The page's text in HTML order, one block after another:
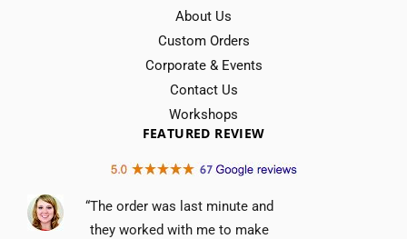
About Us
Custom Orders
Corporate & Events
Contact Us
Workshops
FEATURED REVIEW
“The order was last minute and
they worked with me to make